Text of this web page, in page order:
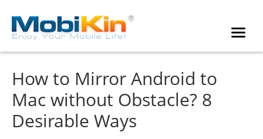
How to Mirror Android to
Mac without Obstacle? 8
Desirable Ways